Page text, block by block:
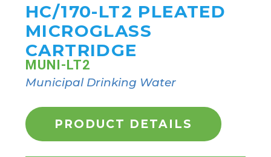
HC/170-LT2 PLEATED
MICROGLASS
CARTRIDGE
MUNI-LT2
Municipal Drinking Water
PRODUCT DETAILS